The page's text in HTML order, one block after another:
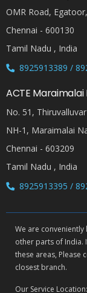
OMR Road,
Chennai - 600130
Tamil Nadu , India
8925913389 /
ACTE Maraimalai
No. 51,
NH-1, Maraimalai
Chennai - 603209
Tamil Nadu , India
8925913395 /
We are
other parts of India.
these areas, Please
closest branch.
Our Service